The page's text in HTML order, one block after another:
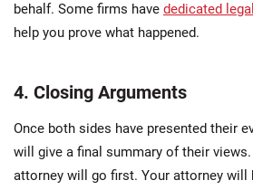
behalf. Some firms have dedicated
help you prove what happened.
4. Closing Arguments
Once both sides have presented their
will give a final summary of their views.
attorney will go first. Your attorney will